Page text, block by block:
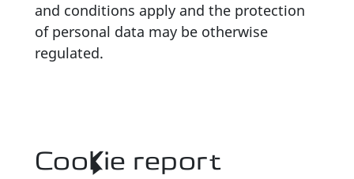
and conditions apply and the protection
of personal data may be otherwise
regulated.
Cookie report